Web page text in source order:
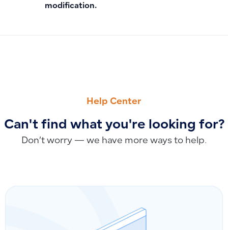
modification.
Help Center
Can't find what you're looking for?
Don’t worry — we have more ways to help.